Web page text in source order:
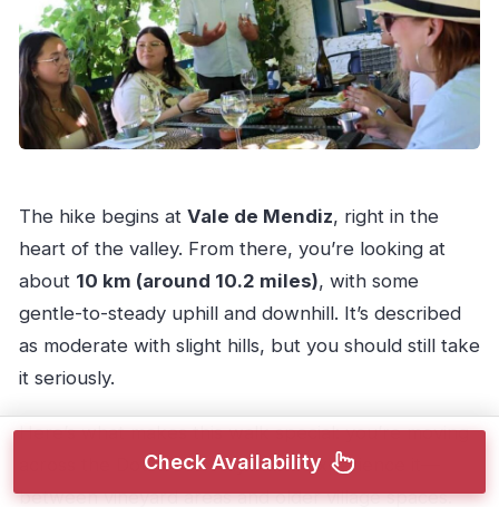
The hike begins at Vale de Mendiz, right in the
heart of the valley. From there, you’re looking at
about 10 km (around 10.2 miles), with some
gentle-to-steady uphill and downhill. It’s described
as moderate with slight hills, but you should still take
it seriously.
Here’s what makes this walk special: you’re moving
across the Douro the way locals experience it—
between vineyard areas and older village spaces.
Check Availability